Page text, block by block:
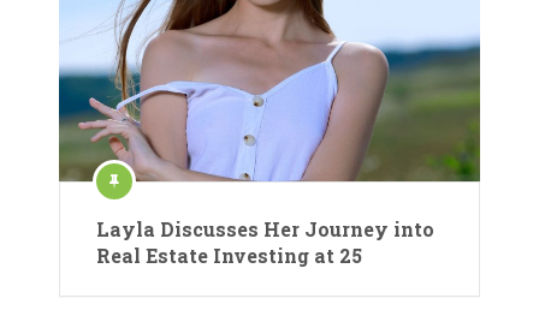
Layla Discusses Her Journey into
Real Estate Investing at 25